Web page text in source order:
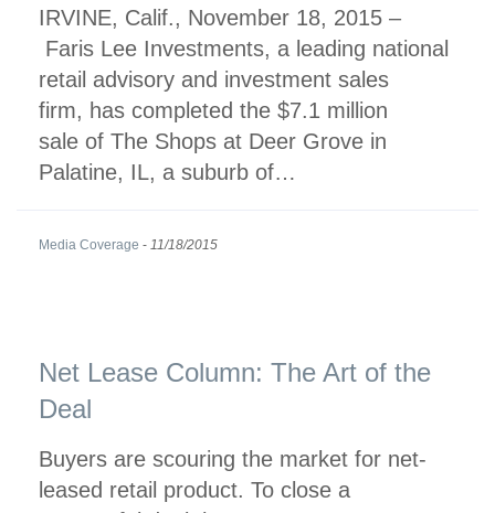
IRVINE, Calif., November 18, 2015 –
Faris Lee Investments, a leading national
retail advisory and investment sales
firm, has completed the $7.1 million
sale of The Shops at Deer Grove in
Palatine, IL, a suburb of…
Media Coverage - 11/18/2015
Net Lease Column: The Art of the
Deal
Buyers are scouring the market for net-
leased retail product. To close a